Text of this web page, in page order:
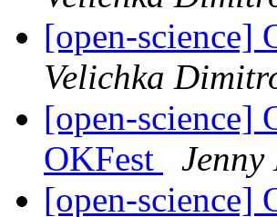
[open-science]
Velichka
[open-science]
OKFest
[open-science]